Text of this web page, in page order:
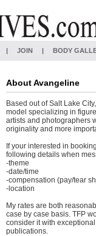
| JOIN | BODY
AboutAvangeline
Based out of Salt Lake
model specializing in
artists and photographers
originality and more
If your interested in
following details when
-theme
-date/time
-compensation (pay/tear
-location
My rates are both
case by case basis. TFP
consider it with
publications.